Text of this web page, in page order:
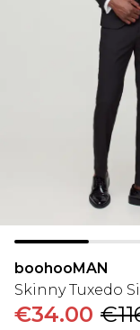
boohooMAN
Skinny Tuxedo
€34.00